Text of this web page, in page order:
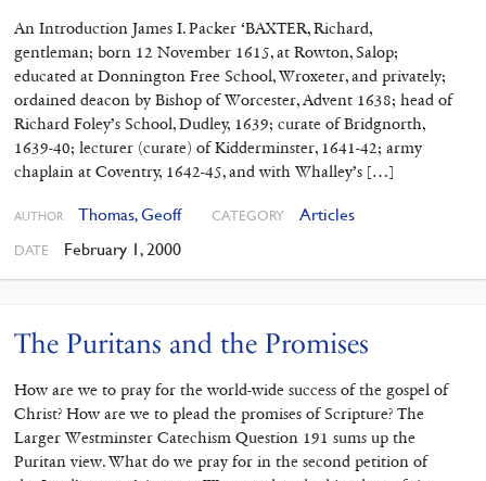
An Introduction James I. Packer ‘BAXTER, Richard,
gentleman; born 12 November 1615, at Rowton, Salop;
educated at Donnington Free School, Wroxeter, and privately;
ordained deacon by Bishop of Worcester, Advent 1638; head of
Richard Foley’s School, Dudley, 1639; curate of Bridgnorth,
1639-40; lecturer (curate) of Kidderminster, 1641-42; army
chaplain at Coventry, 1642-45, and with Whalley’s […]
AUTHOR Thomas, Geoff CATEGORY Articles
DATE February 1, 2000
The Puritans and the Promises
How are we to pray for the world-wide success of the gospel of
Christ? How are we to plead the promises of Scripture? The
Larger Westminster Catechism Question 191 sums up the
Puritan view. What do we pray for in the second petition of